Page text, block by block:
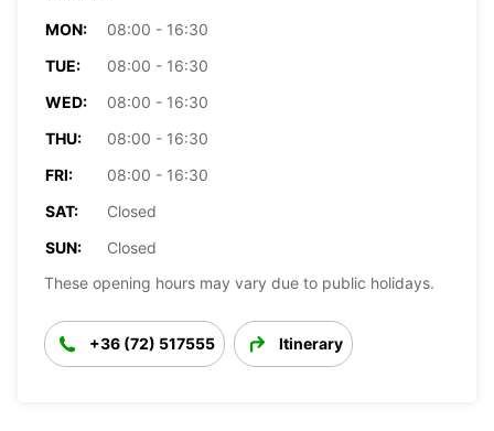
MON:
08:00 - 16:30
TUE:
08:00 - 16:30
WED:
08:00 - 16:30
THU:
08:00 - 16:30
FRI:
08:00 - 16:30
SAT:
Closed
SUN:
Closed
These opening hours may vary due to public holidays.
+36 (72) 517555 Itinerary